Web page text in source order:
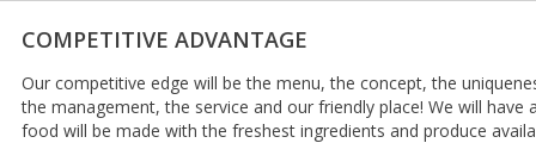
COMPETITIVE ADVANTAGE
Our competitive edge will be the menu, the concept, the
the management, the service and our friendly place! We will have
food will be made with the freshest ingredients and produce